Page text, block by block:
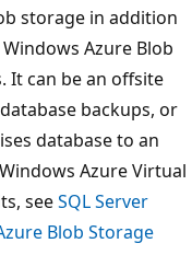
storage in addition
Azure Blob
It can be an offsite
backups, or
database to an
Azure Virtual
seeSQL Server
Blob Storage